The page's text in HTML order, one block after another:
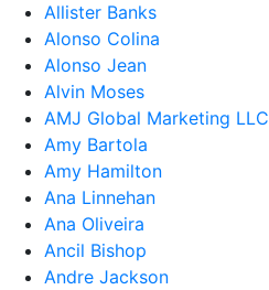
Allister Banks
Alonso Colina
Alonso Jean
Alvin Moses
AMJ Global Marketing LLC
Amy Bartola
Amy Hamilton
Ana Linnehan
Ana Oliveira
Ancil Bishop
Andre Jackson